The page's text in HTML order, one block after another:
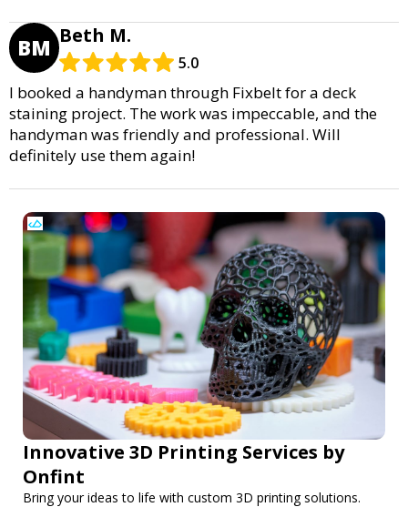
BM Beth M.
5.0
I booked a handyman through Fixbelt for a deck
staining project. The work was impeccable, and the
handyman was friendly and professional. Will
definitely use them again!
Innovative 3D Printing Services by
Onfint
Bring your ideas to life with custom 3D printing solutions.